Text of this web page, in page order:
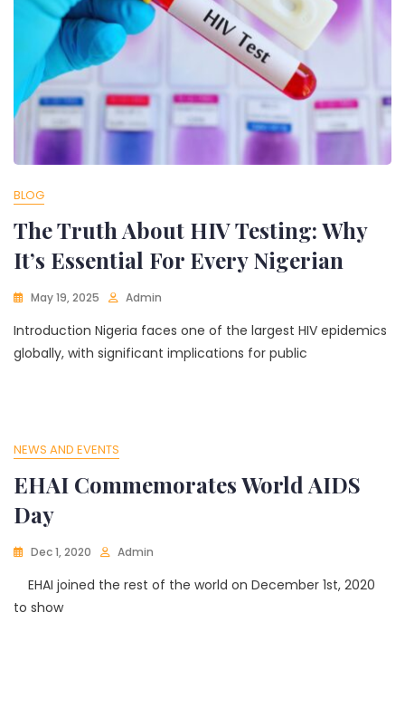
BLOG
The Truth About HIV Testing: Why
It’s Essential For Every Nigerian
May 19, 2025 Admin
Introduction Nigeria faces one of the largest HIV epidemics
globally, with significant implications for public
NEWS AND EVENTS
EHAI Commemorates World AIDS
Day
Dec 1, 2020 Admin
EHAI joined the rest of the world on December 1st, 2020
to show